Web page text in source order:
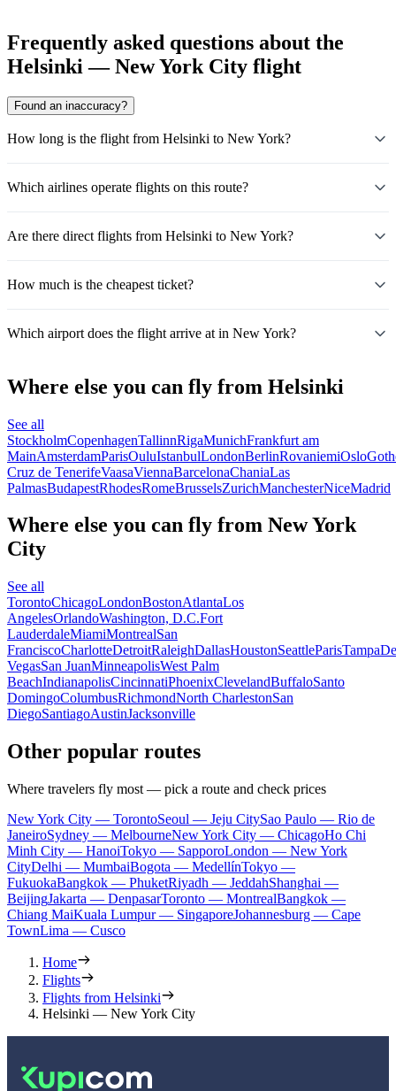
Frequently asked questions about the
Helsinki — New York City flight
Found an inaccuracy?
How long is the flight from Helsinki to New York?
Which airlines operate flights on this route?
Are there direct flights from Helsinki to New York?
How much is the cheapest ticket?
Which airport does the flight arrive at in New York?
Where else you can fly from Helsinki
See all
StockholmCopenhagenTallinnRigaMunichFrankfurt am
MainAmsterdamParisOuluIstanbulLondonBerlinRovaniemiOslo
Cruz de TenerifeVaasaViennaBarcelonaChaniaLas
PalmasBudapestRhodesRomeBrusselsZurichManchesterNiceMadrid
Where else you can fly from New York
City
See all
TorontoChicagoLondonBostonAtlantaLos
AngelesOrlandoWashington, D.C.Fort
LauderdaleMiamiMontrealSan
FranciscoCharlotteDetroitRaleighDallasHoustonSeattleParisTampa
VegasSan JuanMinneapolisWest Palm
BeachIndianapolisCincinnatiPhoenixClevelandBuffaloSanto
DomingoColumbusRichmondNorth CharlestonSan
DiegoSantiagoAustinJacksonville
Other popular routes
Where travelers fly most — pick a route and check prices
New York City — TorontoSeoul — Jeju CitySao Paulo — Rio de
JaneiroSydney — MelbourneNew York City — ChicagoHo Chi
Minh City — HanoiTokyo — SapporoLondon — New York
CityDelhi — MumbaiBogota — MedellínTokyo —
FukuokaBangkok — PhuketRiyadh — JeddahShanghai —
BeijingJakarta — DenpasarToronto — MontrealBangkok —
Chiang MaiKuala Lumpur — SingaporeJohannesburg — Cape
TownLima — Cusco
Home
Flights
Flights from Helsinki
Helsinki — New York City